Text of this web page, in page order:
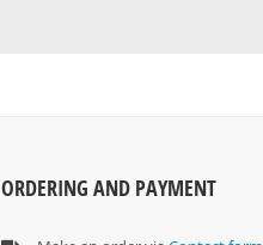
ORDERING AND PAYMENT